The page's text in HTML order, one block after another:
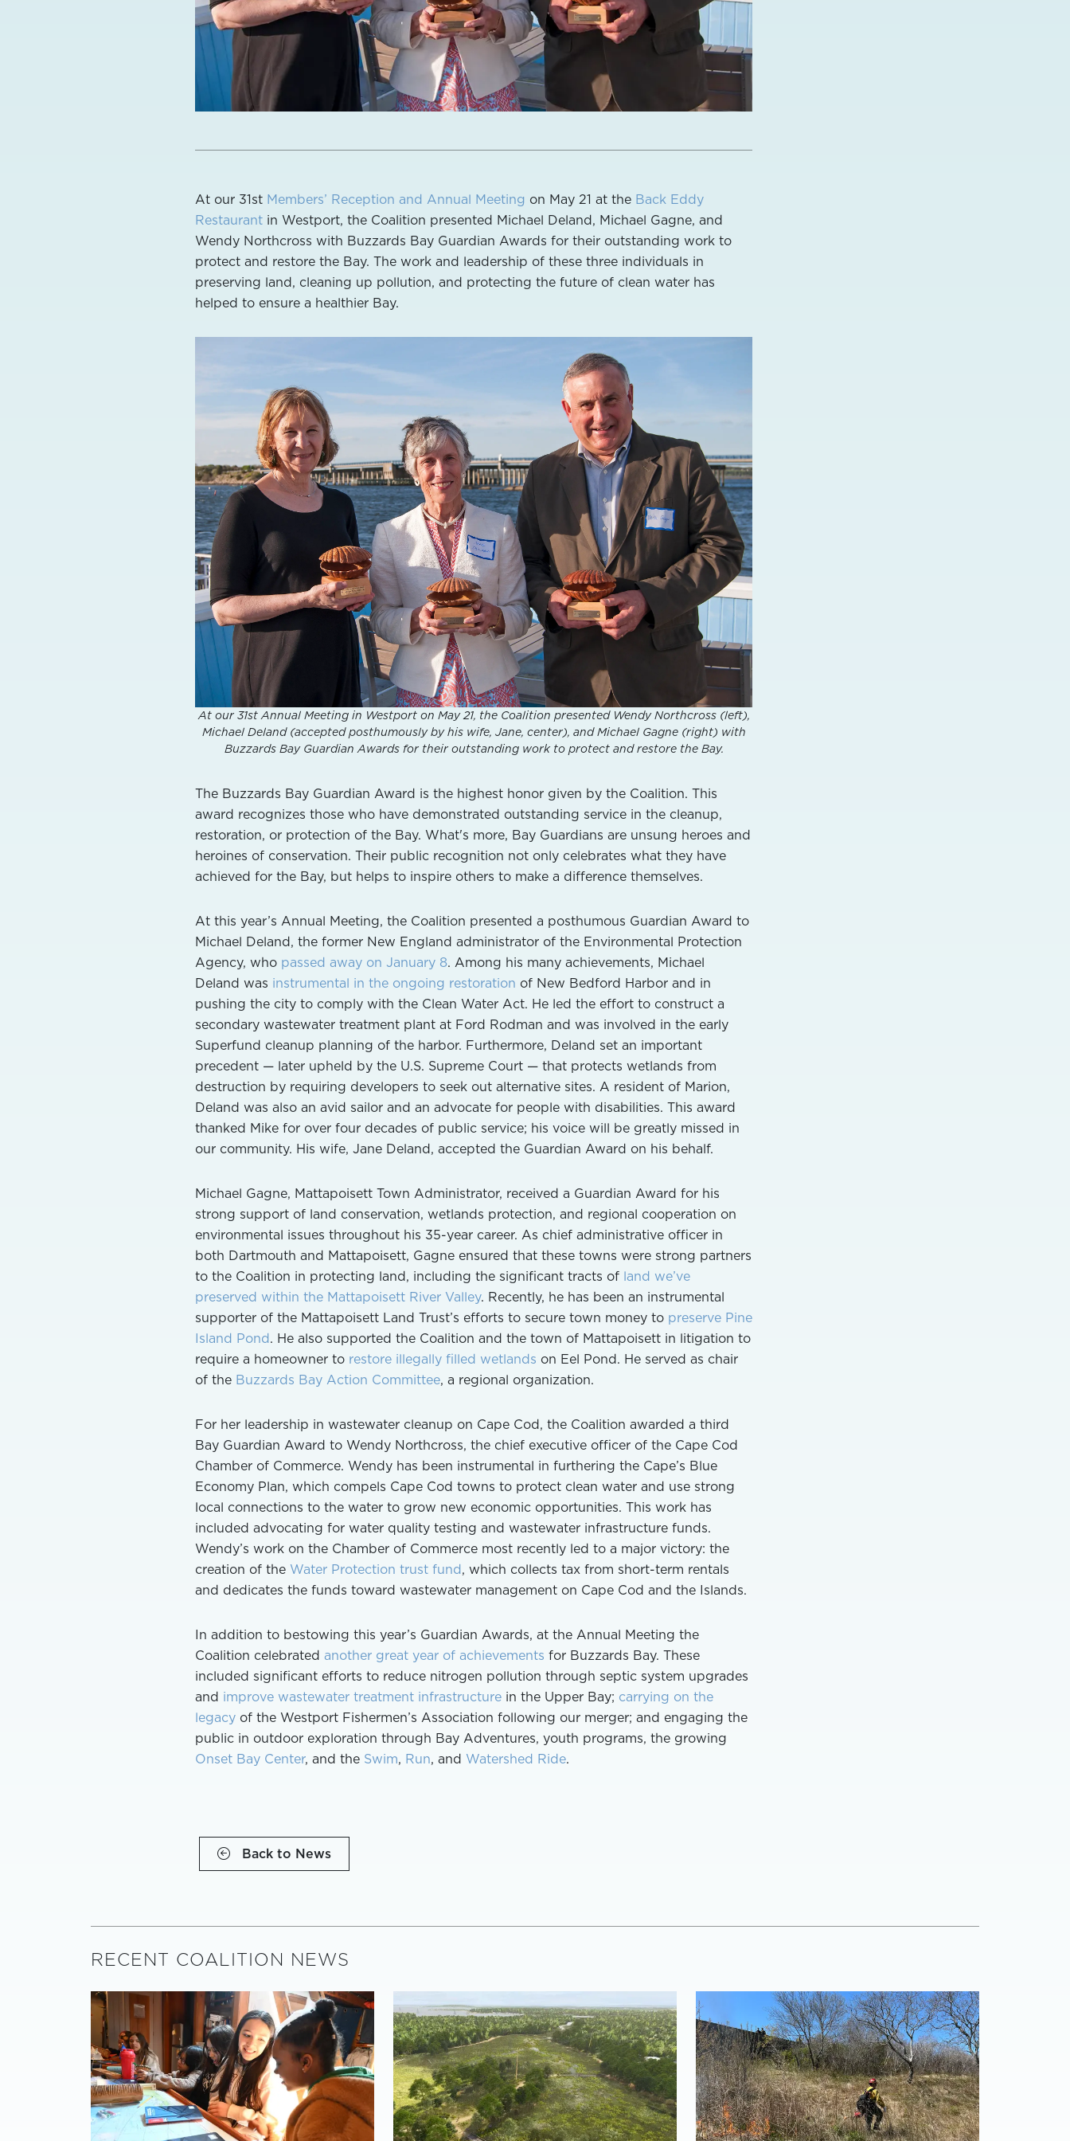
At our 31st Members’ Reception and Annual Meeting on May 21 at the Back Eddy
Restaurant in Westport, the Coalition presented Michael Deland, Michael Gagne, and
Wendy Northcross with Buzzards Bay Guardian Awards for their outstanding work to
protect and restore the Bay. The work and leadership of these three individuals in
preserving land, cleaning up pollution, and protecting the future of clean water has
helped to ensure a healthier Bay.
At our 31st Annual Meeting in Westport on May 21, the Coalition presented Wendy Northcross (left),
Michael Deland (accepted posthumously by his wife, Jane, center), and Michael Gagne (right) with
Buzzards Bay Guardian Awards for their outstanding work to protect and restore the Bay.
The Buzzards Bay Guardian Award is the highest honor given by the Coalition. This
award recognizes those who have demonstrated outstanding service in the cleanup,
restoration, or protection of the Bay. What's more, Bay Guardians are unsung heroes and
heroines of conservation. Their public recognition not only celebrates what they have
achieved for the Bay, but helps to inspire others to make a difference themselves.
At this year’s Annual Meeting, the Coalition presented a posthumous Guardian Award to
Michael Deland, the former New England administrator of the Environmental Protection
Agency, who passed away on January 8. Among his many achievements, Michael
Deland was instrumental in the ongoing restoration of New Bedford Harbor and in
pushing the city to comply with the Clean Water Act. He led the effort to construct a
secondary wastewater treatment plant at Ford Rodman and was involved in the early
Superfund cleanup planning of the harbor. Furthermore, Deland set an important
precedent — later upheld by the U.S. Supreme Court — that protects wetlands from
destruction by requiring developers to seek out alternative sites. A resident of Marion,
Deland was also an avid sailor and an advocate for people with disabilities. This award
thanked Mike for over four decades of public service; his voice will be greatly missed in
our community. His wife, Jane Deland, accepted the Guardian Award on his behalf.
Michael Gagne, Mattapoisett Town Administrator, received a Guardian Award for his
strong support of land conservation, wetlands protection, and regional cooperation on
environmental issues throughout his 35-year career. As chief administrative officer in
both Dartmouth and Mattapoisett, Gagne ensured that these towns were strong partners
to the Coalition in protecting land, including the significant tracts of land we’ve
preserved within the Mattapoisett River Valley. Recently, he has been an instrumental
supporter of the Mattapoisett Land Trust’s efforts to secure town money to preserve Pine
Island Pond. He also supported the Coalition and the town of Mattapoisett in litigation to
require a homeowner to restore illegally filled wetlands on Eel Pond. He served as chair
of the Buzzards Bay Action Committee, a regional organization.
For her leadership in wastewater cleanup on Cape Cod, the Coalition awarded a third
Bay Guardian Award to Wendy Northcross, the chief executive officer of the Cape Cod
Chamber of Commerce. Wendy has been instrumental in furthering the Cape’s Blue
Economy Plan, which compels Cape Cod towns to protect clean water and use strong
local connections to the water to grow new economic opportunities. This work has
included advocating for water quality testing and wastewater infrastructure funds.
Wendy’s work on the Chamber of Commerce most recently led to a major victory: the
creation of the Water Protection trust fund, which collects tax from short-term rentals
and dedicates the funds toward wastewater management on Cape Cod and the Islands.
In addition to bestowing this year’s Guardian Awards, at the Annual Meeting the
Coalition celebrated another great year of achievements for Buzzards Bay. These
included significant efforts to reduce nitrogen pollution through septic system upgrades
and improve wastewater treatment infrastructure in the Upper Bay; carrying on the
legacy of the Westport Fishermen’s Association following our merger; and engaging the
public in outdoor exploration through Bay Adventures, youth programs, the growing
Onset Bay Center, and the Swim, Run, and Watershed Ride.
Back to News
RECENT COALITION NEWS